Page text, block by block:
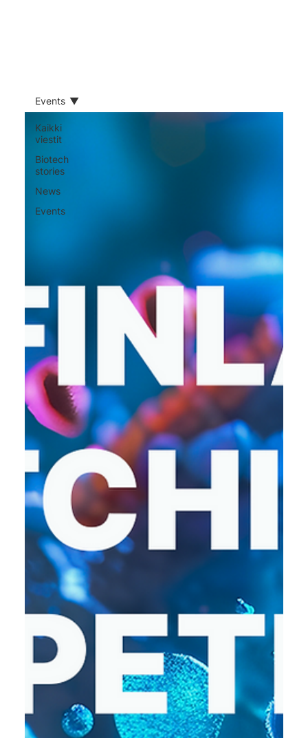
Kaikki
viestit
​Biotech
stories
News
Events
Events